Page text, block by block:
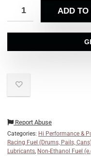
ADD TO
Report Abuse
Categories: Hi Performance &
Racing Fuel (Drums, Pails,
Lubricants, Non-Ethanol Fuel